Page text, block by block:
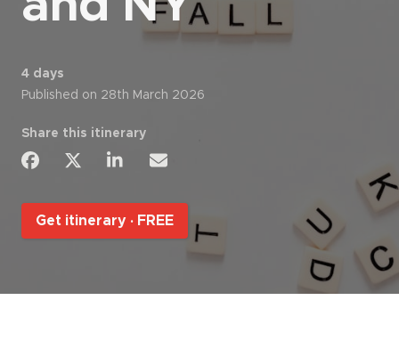
4 days
Published on 28th March 2026
Share this itinerary
Get itinerary · FREE